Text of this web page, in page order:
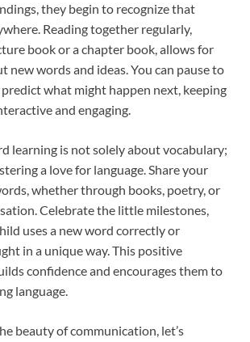
they begin to recognize that
Reading together regularly,
book or a chapter book, allows for
new words and ideas. You can pause to
what might happen next, keeping
and engaging.
learning is not solely about vocabulary;
a love for language. Share your
whether through books, poetry, or
Celebrate the little milestones,
uses a new word correctly or
in a unique way. This positive
confidence and encourages them to
language.
beauty of communication, let’s